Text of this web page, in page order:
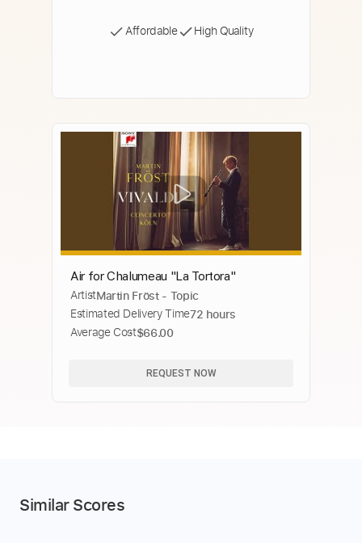
Affordable High Quality
Air for Chalumeau "La Tortora"
ArtistMartin Fröst - Topic
Estimated Delivery Time72 hours
Average Cost$66.00
REQUEST NOW
Similar Scores